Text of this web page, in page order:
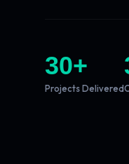
30+
Projects Delivered